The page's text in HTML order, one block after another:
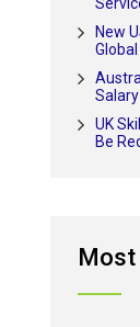
New
UK
Be
Most